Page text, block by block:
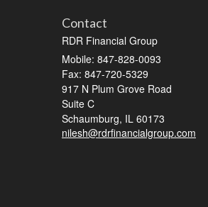
Contact
RDR Financial Group
Mobile: 847-828-0093
Fax: 847-720-5329
917 N Plum Grove Road
Suite C
Schaumburg, IL 60173
nilesh@rdrfinancialgroup.com